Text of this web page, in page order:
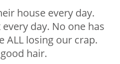
house every day.
day. No one has
ALL losing our crap.
hair.